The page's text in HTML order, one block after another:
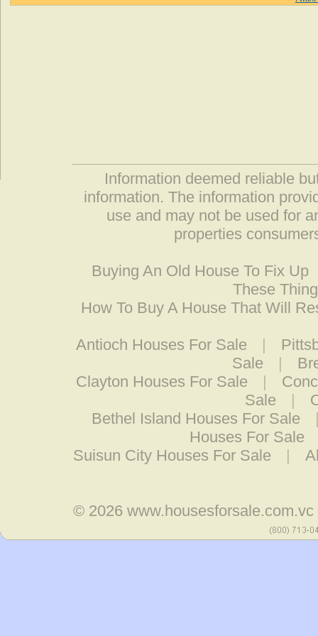
Information deemed reliable
information. The information
use and may not be used for
properties
Buying An Old House To Fix Up
These
How To Buy A House That Will
Antioch Houses For Sale |
Sale
|
Clayton Houses For Sale
|
Sale
|
Bethel Island Houses For Sale
Houses For Sale
Suisun City Houses For Sale
|
© 2026www.housesforsale.com.vc